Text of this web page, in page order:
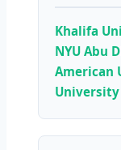
Khalifa
NYU Abu
American
University